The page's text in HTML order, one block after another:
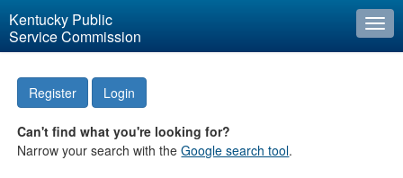
Kentucky Public
Service Commission
Register Login
Can't find what you're looking for?
Narrow your search with theGoogle search tool.